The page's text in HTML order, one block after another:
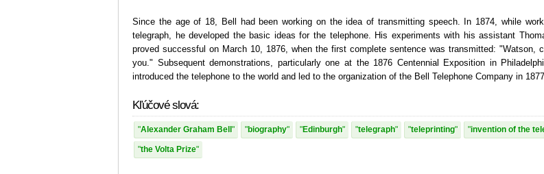
Since the age of 18, Bell had been working on the idea of transmitting speech. In 1874, while
telegraph, he developed the basic ideas for the telephone. His experiments with his assistant
proved successful on March 10, 1876, when the first complete sentence was transmitted: "Watson,
you." Subsequent demonstrations, particularly one at the 1876 Centennial Exposition in
introduced the telephone to the world and led to the organization of the Bell Telephone Company in
Kľúčové slová:
Alexander Graham Bell biography Edinburgh telegraph teleprinting invention of the
the Volta Prize